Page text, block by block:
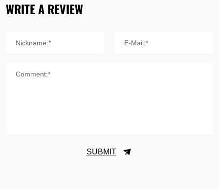
WRITE A REVIEW
Nickname:* E-Mail:*
Comment:*
SUBMIT